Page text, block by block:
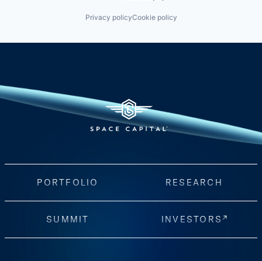
Privacy policyCookie policy
PORTFOLIO RESEARCH
SUMMIT INVESTORS